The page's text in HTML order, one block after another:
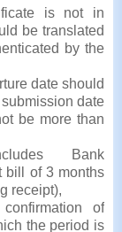
is not in
be translated
by the
date should
date
be more than
Bank
bill of 3 months
receipt),
of
the period is